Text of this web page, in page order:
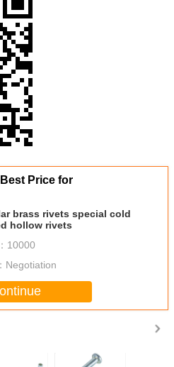
Price for
brass rivets special cold
hollow rivets
10000
Negotiation